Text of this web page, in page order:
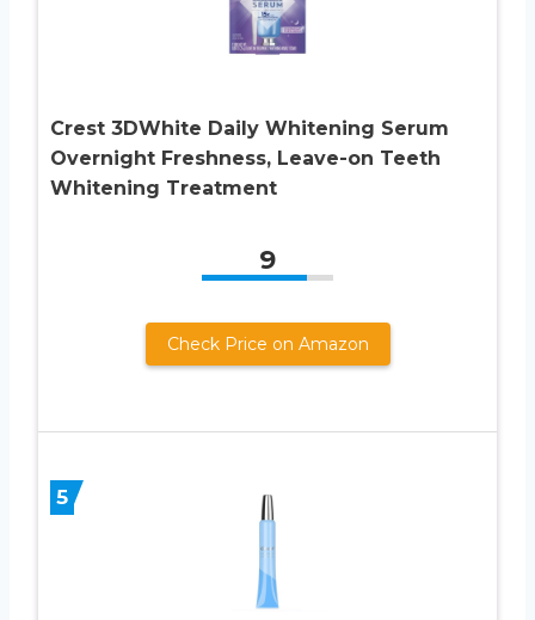
Crest 3DWhite Daily Whitening Serum
Overnight Freshness, Leave-on Teeth
Whitening Treatment
9
Check Price on Amazon
5